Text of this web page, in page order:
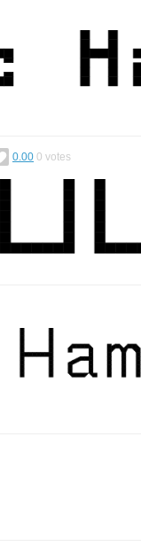
0.00 0 votes